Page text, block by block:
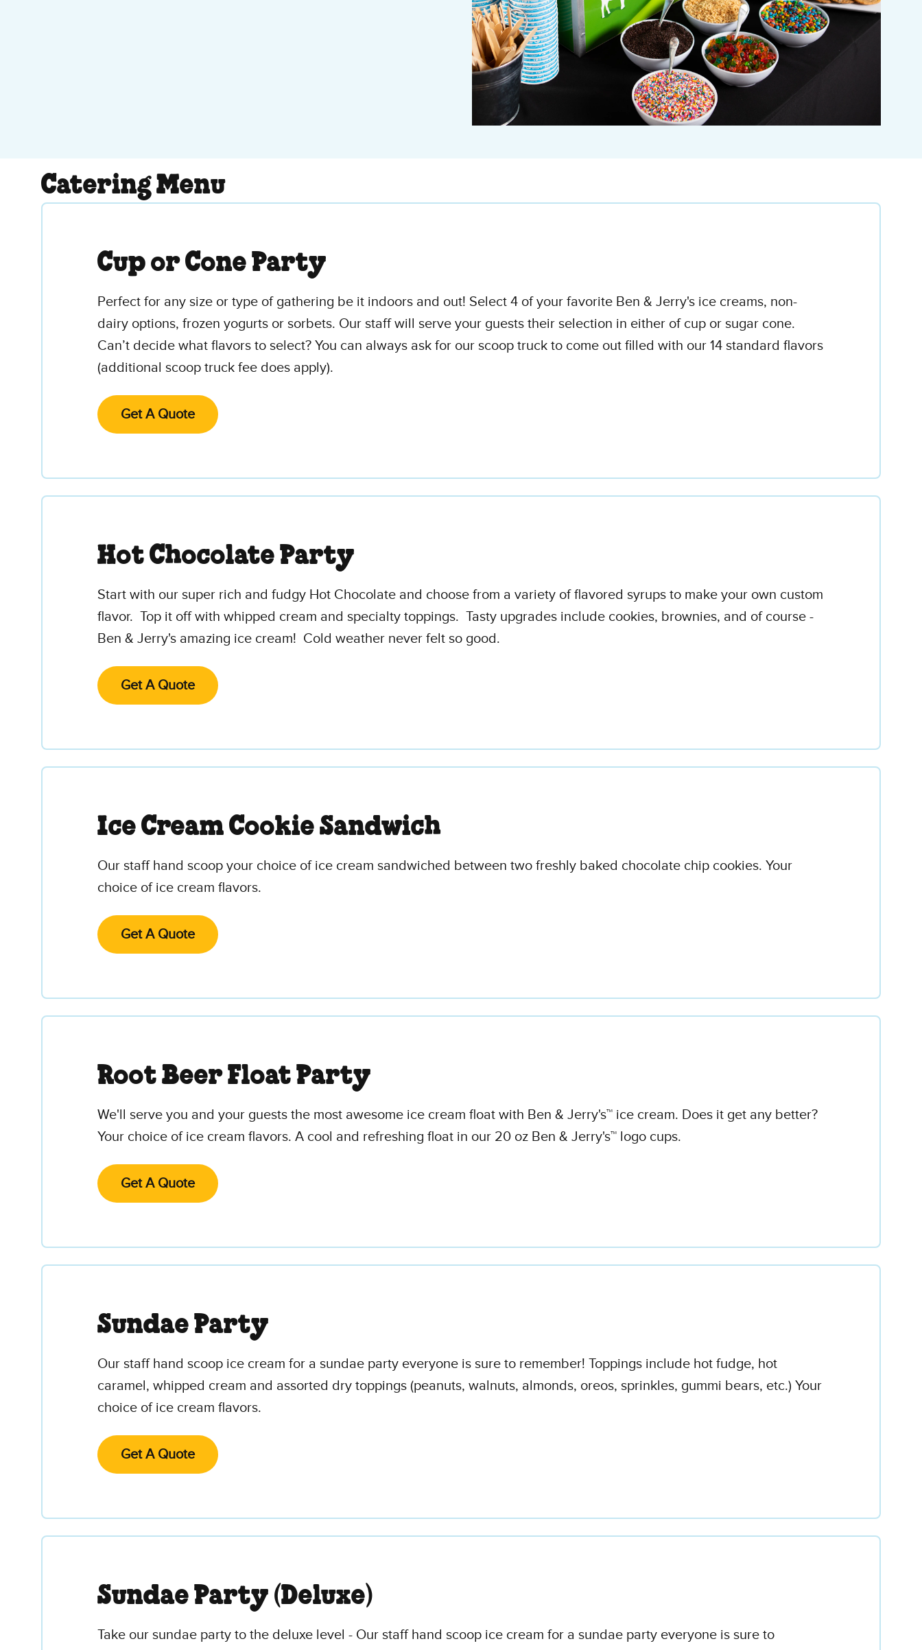
Catering Menu
Cup or Cone Party
Perfect for any size or type of gathering be it indoors and out! Select 4 of your favorite Ben & Jerry's ice creams, non-
dairy options, frozen yogurts or sorbets. Our staff will serve your guests their selection in either of cup or sugar cone.
Can’t decide what flavors to select? You can always ask for our scoop truck to come out filled with our 14 standard flavors
(additional scoop truck fee does apply).
Get A Quote
Hot Chocolate Party
Start with our super rich and fudgy Hot Chocolate and choose from a variety of flavored syrups to make your own custom
flavor. Top it off with whipped cream and specialty toppings. Tasty upgrades include cookies, brownies, and of course -
Ben & Jerry's amazing ice cream! Cold weather never felt so good.
Get A Quote
Ice Cream Cookie Sandwich
Our staff hand scoop your choice of ice cream sandwiched between two freshly baked chocolate chip cookies. Your
choice of ice cream flavors.
Get A Quote
Root Beer Float Party
We'll serve you and your guests the most awesome ice cream float with Ben & Jerry's™ ice cream. Does it get any better?
Your choice of ice cream flavors. A cool and refreshing float in our 20 oz Ben & Jerry's™ logo cups.
Get A Quote
Sundae Party
Our staff hand scoop ice cream for a sundae party everyone is sure to remember! Toppings include hot fudge, hot
caramel, whipped cream and assorted dry toppings (peanuts, walnuts, almonds, oreos, sprinkles, gummi bears, etc.) Your
choice of ice cream flavors.
Get A Quote
Sundae Party (Deluxe)
Take our sundae party to the deluxe level - Our staff hand scoop ice cream for a sundae party everyone is sure to